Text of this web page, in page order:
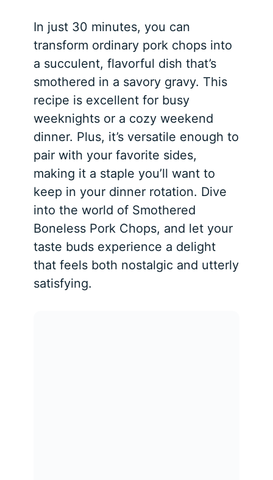
In just 30 minutes, you can
transform ordinary pork chops into
a succulent, flavorful dish that’s
smothered in a savory gravy. This
recipe is excellent for busy
weeknights or a cozy weekend
dinner. Plus, it’s versatile enough to
pair with your favorite sides,
making it a staple you’ll want to
keep in your dinner rotation. Dive
into the world of Smothered
Boneless Pork Chops, and let your
taste buds experience a delight
that feels both nostalgic and utterly
satisfying.